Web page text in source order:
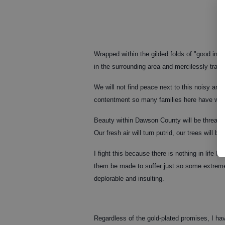
Wrapped within the gilded folds of "good
in the surrounding area and mercilessly
We will not find peace next to this noisy
contentment so many families here have
Beauty within Dawson County will be
Our fresh air will turn putrid, our trees will
I fight this because there is nothing in life I
them be made to suffer just so some
deplorable and insulting.
Regardless of the gold-plated promises, I